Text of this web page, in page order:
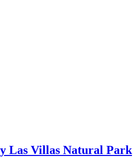
Las Villas Natural Park